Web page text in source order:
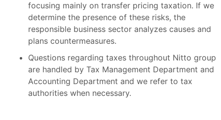
focusing mainly on transfer pricing taxation. If we
determine the presence of these risks, the
responsible business sector analyzes causes and
plans countermeasures.
Questions regarding taxes throughout Nitto group
are handled by Tax Management Department and
Accounting Department and we refer to tax
authorities when necessary.